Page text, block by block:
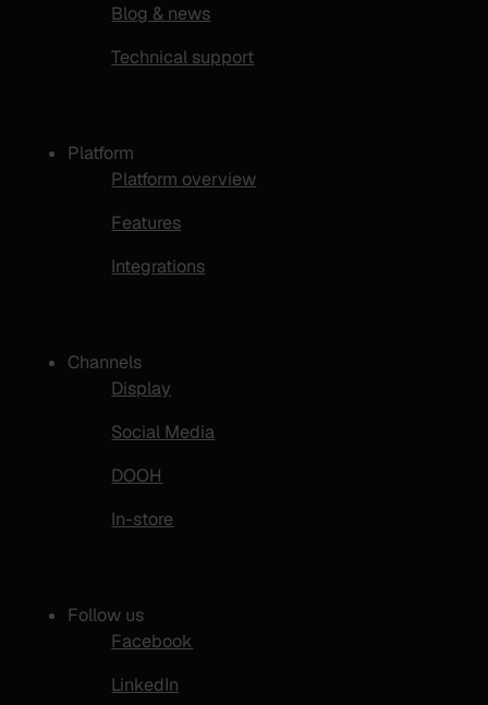
Blog & news
Technical support
Platform
Platform overview
Features
Integrations
Channels
Display
Social Media
DOOH
In-store
Follow us
Facebook
LinkedIn